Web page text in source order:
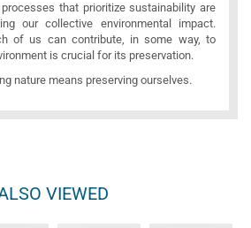
that prioritize sustainability are
our collective environmental impact.
of us can contribute, in some way, to
is crucial for its preservation.
nature means preserving ourselves.
VIEWED